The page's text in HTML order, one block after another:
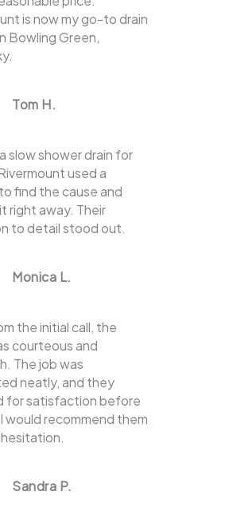
is now my go-to drain
Bowling Green,
Tom H.
slow shower drain for
used a
find the cause and
right away. Their
to detail stood out.
Monica L.
the initial call, the
courteous and
The job was
neatly, and they
for satisfaction before
would recommend them
Sandra P.